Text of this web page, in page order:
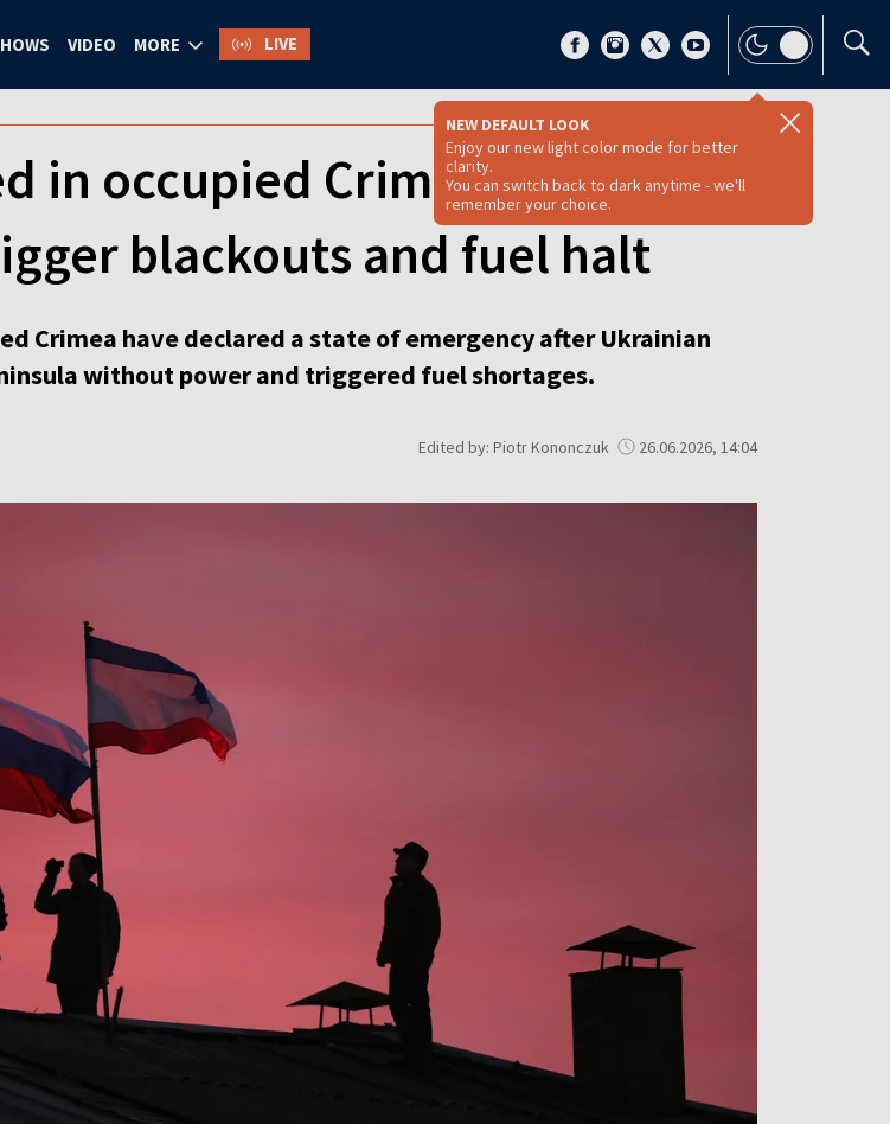
VIDEO MORE LIVE
NEW DEFAULT LOOK
Enjoy our new light color mode for better
clarity.
You can switch back to dark anytime - we'll
remember your choice.
in occupied Crimea as
blackouts and fuel halt
Crimea have declared a state of emergency after Ukrainian
without power and triggered fuel shortages.
Edited by: Piotr Kononczuk 26.06.2026, 14:04